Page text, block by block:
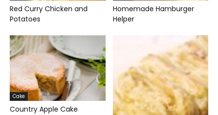
Red Curry Chicken and
Potatoes
Homemade Hamburger
Helper
Cake
Country Apple Cake